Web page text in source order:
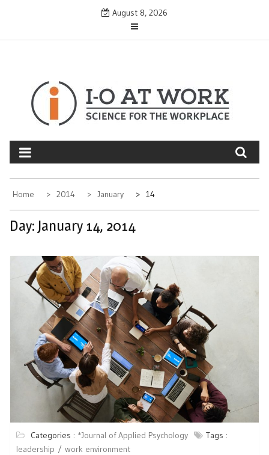
August 8, 2026
Home 2014 January 14
Day: January 14, 2014
Categories : *Journal of Applied Psychology
Tags :
leadership
work environment